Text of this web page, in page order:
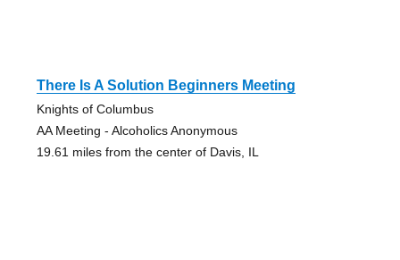
There Is A Solution Beginners Meeting
Knights of Columbus
AA Meeting - Alcoholics Anonymous
19.61 miles from the center of Davis, IL